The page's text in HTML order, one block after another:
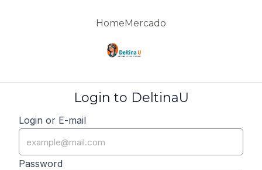
HomeMercado
Login to DeltinaU
Login or E-mail
Password